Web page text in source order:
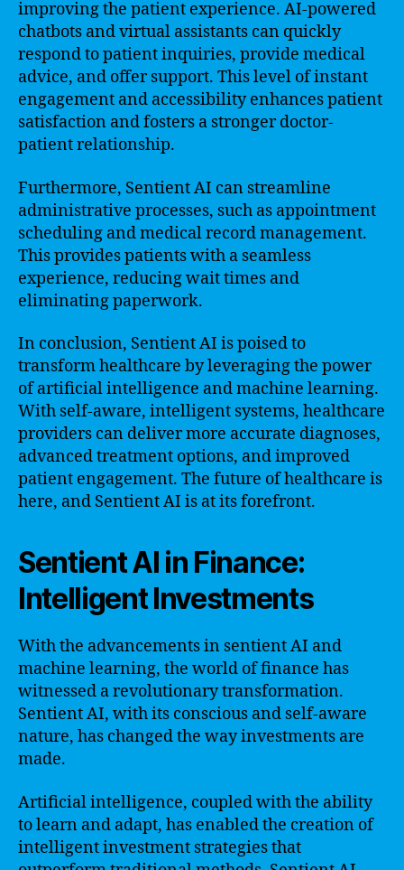
improving the patient experience. AI-powered
chatbots and virtual assistants can quickly
respond to patient inquiries, provide medical
advice, and offer support. This level of instant
engagement and accessibility enhances patient
satisfaction and fosters a stronger doctor-
patient relationship.
Furthermore, Sentient AI can streamline
administrative processes, such as appointment
scheduling and medical record management.
This provides patients with a seamless
experience, reducing wait times and
eliminating paperwork.
In conclusion, Sentient AI is poised to
transform healthcare by leveraging the power
of artificial intelligence and machine learning.
With self-aware, intelligent systems, healthcare
providers can deliver more accurate diagnoses,
advanced treatment options, and improved
patient engagement. The future of healthcare is
here, and Sentient AI is at its forefront.
Sentient AI in Finance:
Intelligent Investments
With the advancements in sentient AI and
machine learning, the world of finance has
witnessed a revolutionary transformation.
Sentient AI, with its conscious and self-aware
nature, has changed the way investments are
made.
Artificial intelligence, coupled with the ability
to learn and adapt, has enabled the creation of
intelligent investment strategies that